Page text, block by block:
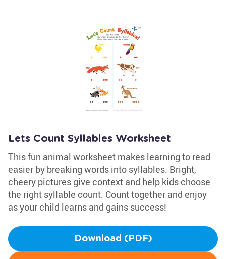
Lets Count Syllables Worksheet
This fun animal worksheet makes learning to read
easier by breaking words into syllables. Bright,
cheery pictures give context and help kids choose
the right syllable count. Count together and enjoy
as your child learns and gains success!
Download (PDF)